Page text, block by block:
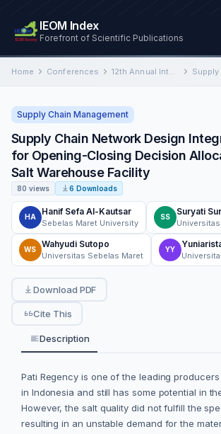
IEOM Index
Forefront of Scientific Publications
Home Conferences 12th Annual International Conference on Industrial Engineering and Operations Management
Supply Chain Management
Supply Chain Network Design
for Opening-Closing Decision
Salt Warehouse Facility
80 views 6 Downloads
HA
Hanif Sefa Al-Kautsar
Sebelas Maret University
SS
Suryati
WS
Wahyudi Sutopo
Universitas Sebelas Maret
YY
Download PDF
Cite This
Description
Pati Regency is one of the leading
in Indonesia and still has some potential in
However, the salt quality did not fulfill the
resulting in an unstable demand for the